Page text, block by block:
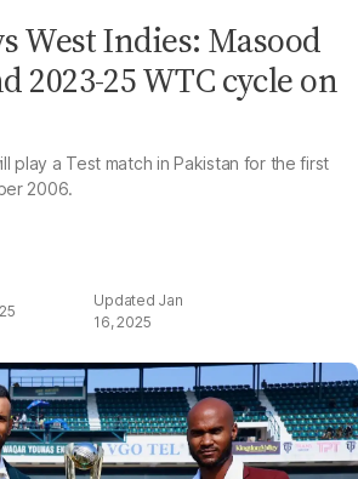
West Indies: Masood
2023-25 WTC cycle on
play a Test match in Pakistan for the first
2006.
Jan
16, 2025